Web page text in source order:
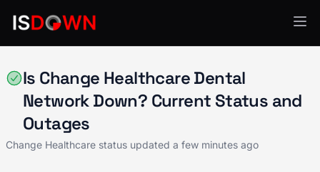
Is Change Healthcare Dental
Network Down? Current Status and
Outages
Change Healthcare status updated a few minutes ago